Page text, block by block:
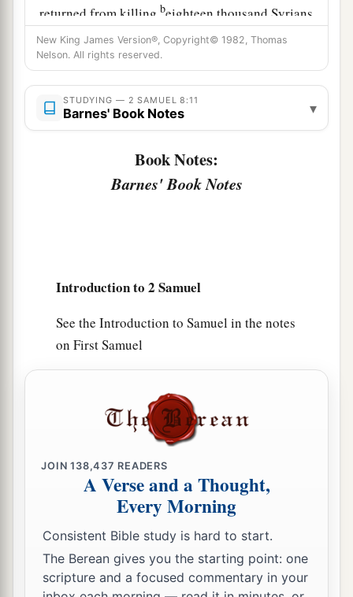
returned from killing beighteen thousand Syrians
in the Valley of Salt. ‡
He also put garrisons in Edom; throughout all
Edom he put garrisons, anda
became David’s servants. And the
David’s Administration
aJoab the son of Zeruiahwas
Jehoshaphat the son of Ahiludwasrecorder;
aZadok the son of Ahitub and Ahimelech the
son of Abiatharwerethe priests; Seraiahwasthe
Benaiah the son of Jehoiada was over
the Cherethites and the Pelethites; and David’s
sons were chief ministers.
New King James Version®, Copyright© 1982, Thomas
Nelson. All rights reserved.
STUDYING — 2 SAMUEL 8:11
Barnes' Book Notes ▾
Book Notes:
Barnes' Book Notes
Introduction to 2 Samuel
See the Introduction to Samuel in the notes
on First Samuel
JOIN138,437 READERS
A Verse and a Thought,
Every Morning
Consistent Bible study is hard to start.
The Berean gives you the starting point: one
scripture and a focused commentary in your